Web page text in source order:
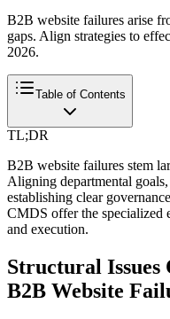
B2B website failures arise
gaps. Align strategies to
2026.
Table of Contents
TL;DR
B2B website failures stem
Aligning departmental
establishing clear
CMDS offer the specialized
and execution.
Structural Issues
B2B Website